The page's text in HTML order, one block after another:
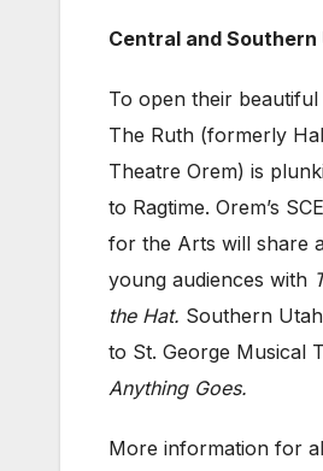
Central and Southern
To open their
The Ruth (formerly
Theatre Orem) is
to Ragtime. Orem’s
for the Arts will share
young audiences with
the Hat. Southern
to St. George Musical
Anything Goes.
More information for